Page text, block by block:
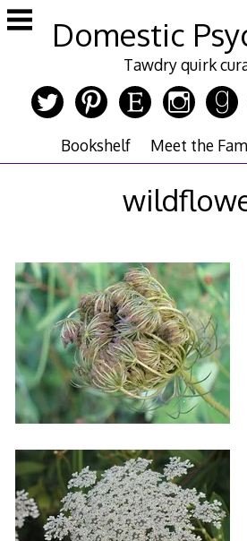
Skip
to
Domestic
Tawdry quirk
Bookshelf Meet the